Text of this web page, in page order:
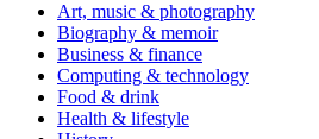
Art, music & photography
Biography & memoir
Business & finance
Computing & technology
Food & drink
Health & lifestyle